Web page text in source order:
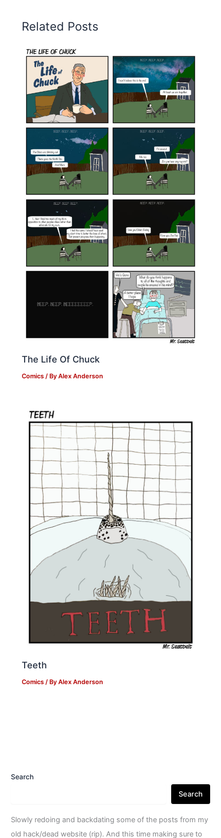
Related Posts
The Life Of Chuck
Comics / ByAlex Anderson
Teeth
Comics / ByAlex Anderson
Search
Search
Slowly redoing and backdating some of the posts from my
old hack/dead website (rip). And this time making sure to